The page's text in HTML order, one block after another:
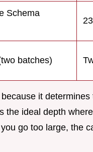
Schema
batches)
it
the ideal depth
go too large, the